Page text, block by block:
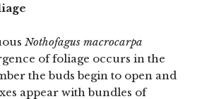
Nothofagus macrocarpa
of foliage occurs in the
the buds begin to open and
appear with bundles of